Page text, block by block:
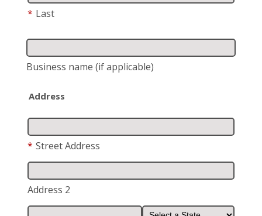
* Last
Business name (if applicable)
Address
* Street Address
Address 2